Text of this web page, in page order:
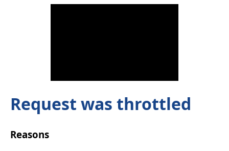
Request was throttled
Reasons